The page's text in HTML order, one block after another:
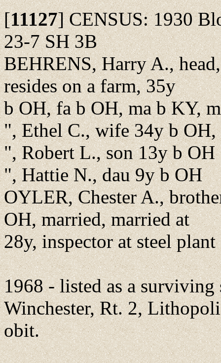
[11127]CENSUS: 1930
23-7 SH 3B
BEHRENS, Harry A.,
resides on a farm, 35y
b OH, fa b OH, ma b KY,
", Ethel C., wife 34y b OH,
", Robert L., son 13y b OH
", Hattie N., dau 9y b OH
OYLER, Chester A.,
OH, married, married at
28y, inspector at steel plant
1968 - listed as a
Winchester, Rt. 2,
obit.